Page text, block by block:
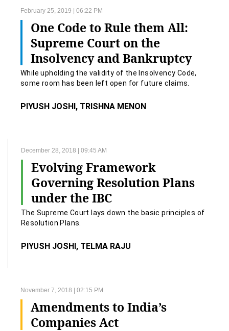
February 25, 2019 | 06:22 PM
One Code to Rule them All:
Supreme Court on the
Insolvency and Bankruptcy
Code.
While upholding the validity of the Insolvency Code,
some room has been left open for future claims.
PIYUSH JOSHI, TRISHNA MENON
December 28, 2018 | 09:45 AM
Evolving Framework
Governing Resolution Plans
under the IBC
The Supreme Court lays down the basic principles of
Resolution Plans.
PIYUSH JOSHI, TELMA RAJU
November 7, 2018 | 02:15 PM
Amendments to India’s
Companies Act